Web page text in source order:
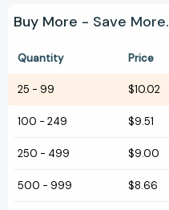
Buy More - Save More.
Quantity Price
25 - 99 $10.02
100 - 249 $9.51
250 - 499 $9.00
500 - 999 $8.66